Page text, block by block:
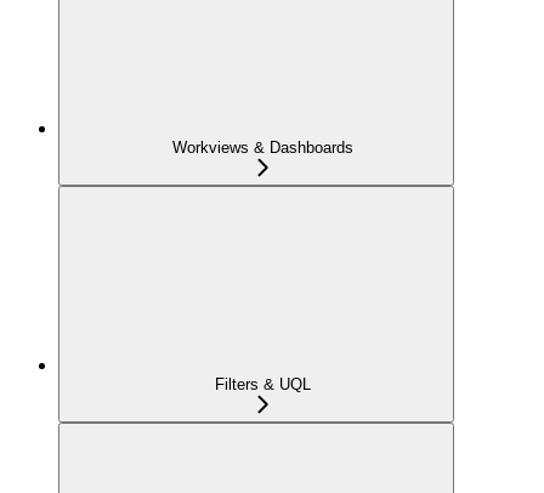
Workviews & Dashboards
Filters & UQL